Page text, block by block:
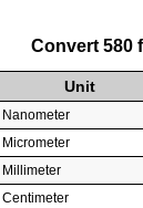
Convert 580
Unit
Nanometer
Micrometer
Millimeter
Centimeter